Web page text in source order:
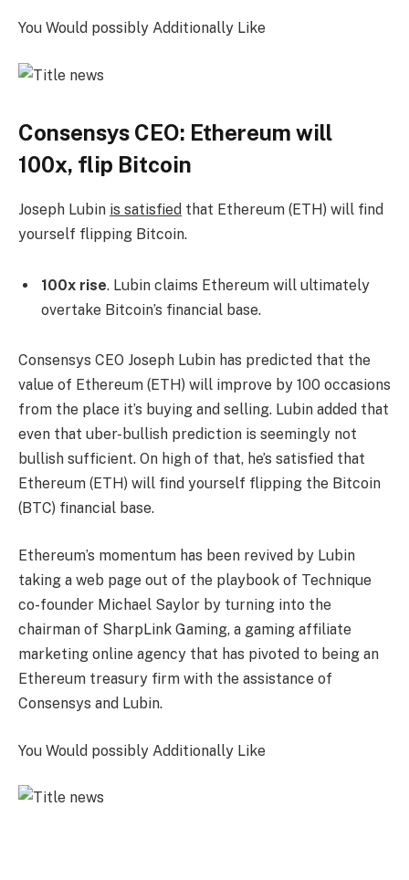
You Would possibly Additionally Like
Consensys CEO: Ethereum will
100x, flip Bitcoin
Joseph Lubin is satisfied that Ethereum (ETH) will find
yourself flipping Bitcoin.
100x rise. Lubin claims Ethereum will ultimately
overtake Bitcoin’s financial base.
Consensys CEO Joseph Lubin has predicted that the
value of Ethereum (ETH) will improve by 100 occasions
from the place it’s buying and selling. Lubin added that
even that uber-bullish prediction is seemingly not
bullish sufficient. On high of that, he’s satisfied that
Ethereum (ETH) will find yourself flipping the Bitcoin
(BTC) financial base.
Ethereum’s momentum has been revived by Lubin
taking a web page out of the playbook of Technique
co-founder Michael Saylor by turning into the
chairman of SharpLink Gaming, a gaming affiliate
marketing online agency that has pivoted to being an
Ethereum treasury firm with the assistance of
Consensys and Lubin.
You Would possibly Additionally Like